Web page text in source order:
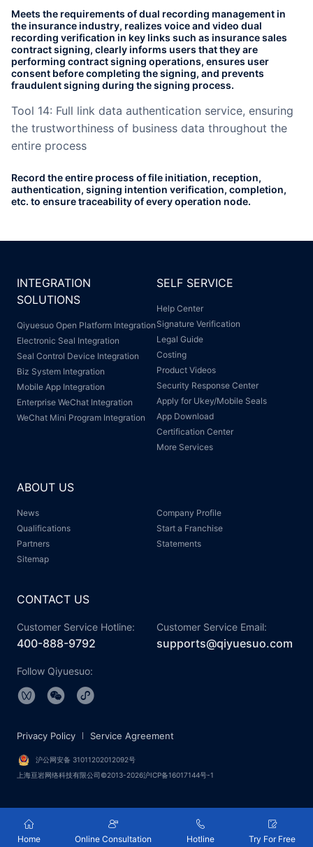
Meets the requirements of dual recording management in
the insurance industry, realizes voice and video dual
recording verification in key links such as insurance sales
contract signing, clearly informs users that they are
performing contract signing operations, ensures user
consent before completing the signing, and prevents
fraudulent signing during the signing process.
Tool 14: Full link data authentication service, ensuring
the trustworthiness of business data throughout the
entire process
Record the entire process of file initiation, reception,
authentication, signing intention verification, completion,
etc. to ensure traceability of every operation node.
INTEGRATION
SOLUTIONS
Qiyuesuo Open Platform Integration
Electronic Seal Integration
Seal Control Device Integration
Biz System Integration
Mobile App Integration
Enterprise WeChat Integration
WeChat Mini Program Integration
SELF SERVICE
Help Center
Signature Verification
Legal Guide
Costing
Product Videos
Security Response Center
Apply for Ukey/Mobile Seals
App Download
Certification Center
More Services
ABOUT US
News
Company Profile
Qualifications
Start a Franchise
Partners
Statements
Sitemap
CONTACT US
Customer Service Hotline:
400-888-9792
Customer Service Email:
supports@qiyuesuo.com
Follow Qiyuesuo:
沪公网安备 31011202012092号
上海亘岩网络科技有限公司©2013-2026沪ICP备16017144号-1
Privacy Policy Service Agreement
Home Online Consultation Hotline Try For Free